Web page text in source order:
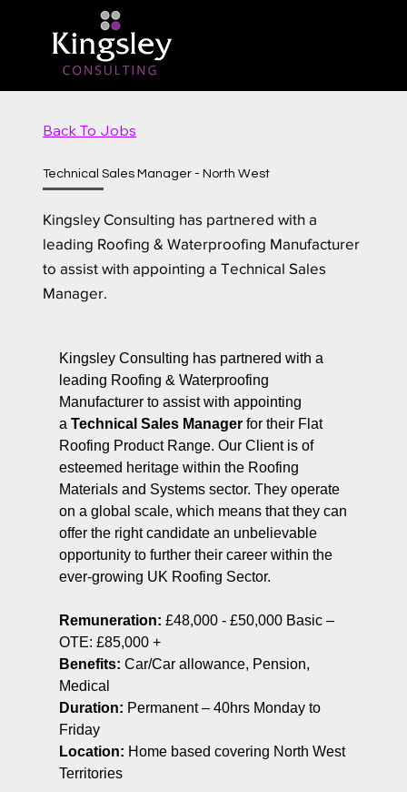
Kingsley Consulting has partnered with a
leading Roofing & Waterproofing
Manufacturer to assist with appointing
a Technical Sales Managerfor their Flat
Roofing Product Range. Our Client is of
esteemed heritage within the Roofing
Materials and Systems sector. They operate
on a global scale, which means that they can
offer the right candidate an unbelievable
opportunity to further their career within the
ever-growing UK Roofing Sector.
Remuneration: £48,000 - £50,000 Basic –
OTE: £85,000 +
Benefits: Car/Car allowance, Pension,
Medical
Duration: Permanent – 40hrs Monday to
Friday
Location: Home based covering North West
Territories
Back To Jobs
Technical Sales Manager - North West
Kingsley Consulting has partnered with a
leading Roofing & Waterproofing Manufacturer
to assist with appointing a Technical Sales
Manager.